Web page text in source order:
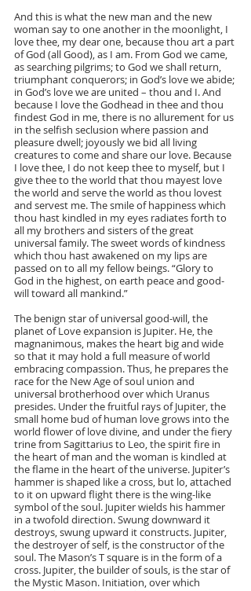
And this is what the new man and the new
woman say to one another in the moonlight, I
love thee, my dear one, because thou art a part
of God (all Good), as I am. From God we came,
as searching pilgrims; to God we shall return,
triumphant conquerors; in God’s love we abide;
in God’s love we are united – thou and I. And
because I love the Godhead in thee and thou
findest God in me, there is no allurement for us
in the selfish seclusion where passion and
pleasure dwell; joyously we bid all living
creatures to come and share our love. Because
I love thee, I do not keep thee to myself, but I
give thee to the world that thou mayest love
the world and serve the world as thou lovest
and servest me. The smile of happiness which
thou hast kindled in my eyes radiates forth to
all my brothers and sisters of the great
universal family. The sweet words of kindness
which thou hast awakened on my lips are
passed on to all my fellow beings. “Glory to
God in the highest, on earth peace and good-
will toward all mankind.”
The benign star of universal good-will, the
planet of Love expansion is Jupiter. He, the
magnanimous, makes the heart big and wide
so that it may hold a full measure of world
embracing compassion. Thus, he prepares the
race for the New Age of soul union and
universal brotherhood over which Uranus
presides. Under the fruitful rays of Jupiter, the
small home bud of human love grows into the
world flower of love divine, and under the fiery
trine from Sagittarius to Leo, the spirit fire in
the heart of man and the woman is kindled at
the flame in the heart of the universe. Jupiter’s
hammer is shaped like a cross, but lo, attached
to it on upward flight there is the wing-like
symbol of the soul. Jupiter wields his hammer
in a twofold direction. Swung downward it
destroys, swung upward it constructs. Jupiter,
the destroyer of self, is the constructor of the
soul. The Mason’s T square is in the form of a
cross. Jupiter, the builder of souls, is the star of
the Mystic Mason. Initiation, over which